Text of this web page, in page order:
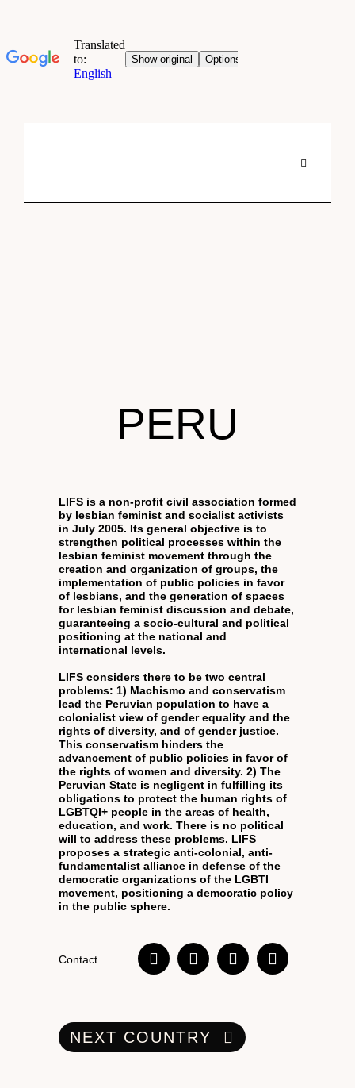
PERU
LIFS is a non-profit civil association formed
by lesbian feminist and socialist activists
in July 2005. Its general objective is to
strengthen political processes within the
lesbian feminist movement through the
creation and organization of groups, the
implementation of public policies in favor
of lesbians, and the generation of spaces
for lesbian feminist discussion and debate,
guaranteeing a socio-cultural and political
positioning at the national and
international levels.
LIFS considers there to be two central
problems: 1) Machismo and conservatism
lead the Peruvian population to have a
colonialist view of gender equality and the
rights of diversity, and of gender justice.
This conservatism hinders the
advancement of public policies in favor of
the rights of women and diversity. 2) The
Peruvian State is negligent in fulfilling its
obligations to protect the human rights of
LGBTQI+ people in the areas of health,
education, and work. There is no political
will to address these problems. LIFS
proposes a strategic anti-colonial, anti-
fundamentalist alliance in defense of the
democratic organizations of the LGBTI
movement, positioning a democratic policy
in the public sphere.
Contact
NEXT COUNTRY